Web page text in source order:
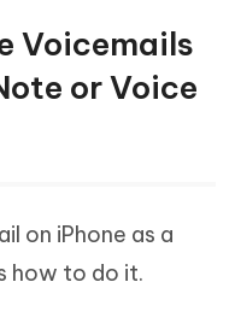
Voicemails
or Voice
on iPhone as a
how to do it.